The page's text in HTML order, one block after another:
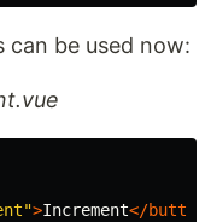
can be used now:
>Increment</